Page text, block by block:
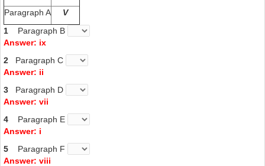
Paragraph A
V
1 Paragraph B
Answer: ix
2 Paragraph C
Answer: ii
3 Paragraph D
Answer: vii
4 Paragraph E
Answer: i
5 Paragraph F
Answer: viii